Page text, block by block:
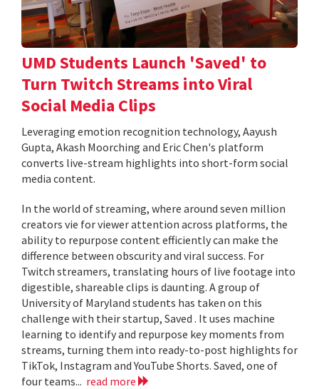
UMD Students Launch 'Saved' to
Turn Twitch Streams into Viral
Social Media Clips
Leveraging emotion recognition technology, Aayush
Gupta, Akash Moorching and Eric Chen's platform
converts live-stream highlights into short-form social
media content.
In the world of streaming, where around seven million
creators vie for viewer attention across platforms, the
ability to repurpose content efficiently can make the
difference between obscurity and viral success. For
Twitch streamers, translating hours of live footage into
digestible, shareable clips is daunting. A group of
University of Maryland students has taken on this
challenge with their startup, Saved . It uses machine
learning to identify and repurpose key moments from
streams, turning them into ready-to-post highlights for
TikTok, Instagram and YouTube Shorts. Saved, one of
four teams... read more